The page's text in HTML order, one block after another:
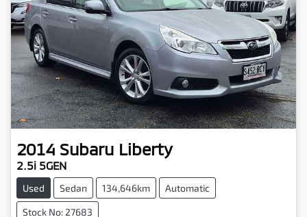
2014 Subaru Liberty
2.5i 5GEN
Used Sedan 134,646km Automatic
Stock No: 27683